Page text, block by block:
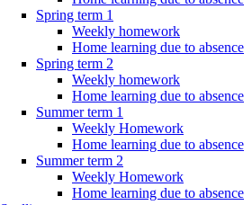
Spring term 1
Weekly homework
Home learning due to absence
Spring term 2
Weekly homework
Home learning due to absence
Summer term 1
Weekly Homework
Home learning due to absence
Summer term 2
Weekly Homework
Home learning due to absence